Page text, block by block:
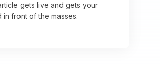
gets live and gets your
in front of the masses.